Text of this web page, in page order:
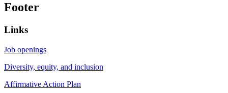
Footer
Links
Job openings
Diversity, equity, and inclusion
Affirmative Action Plan